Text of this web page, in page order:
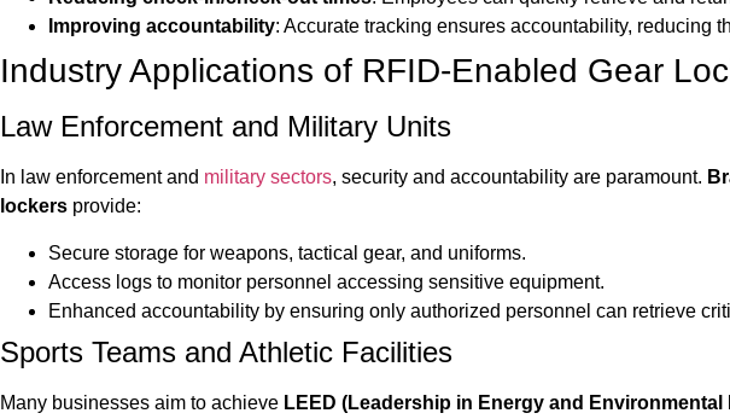
Improving accountability: Accurate tracking ensures accountability, reducing
Industry Applications of RFID-Enabled Gear
Law Enforcement and Military Units
In law enforcement and military sectors, security and accountability are paramount.
lockers provide:
Secure storage for weapons, tactical gear, and uniforms.
Access logs to monitor personnel accessing sensitive equipment.
Enhanced accountability by ensuring only authorized personnel can retrieve
Sports Teams and Athletic Facilities
Many businesses aim to achieve LEED (Leadership in Energy and